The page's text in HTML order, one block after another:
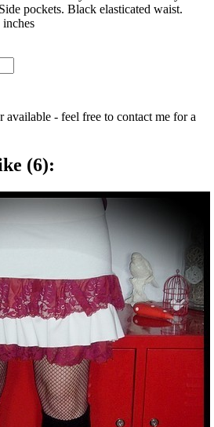
pockets. Black elasticated waist.
available - feel free to contact me for a
(6):